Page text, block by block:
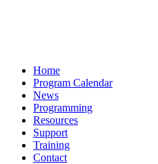
Home
Program Calendar
News
Programming
Resources
Support
Training
Contact